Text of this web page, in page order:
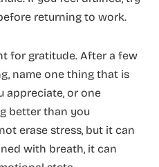
returning to work.
for gratitude. After a few
name one thing that is
appreciate, or one
better than you
erase stress, but it can
with breath, it can